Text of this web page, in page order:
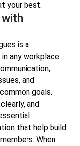
your best.
is a
any workplace.
and
goals.
and
that help build
When